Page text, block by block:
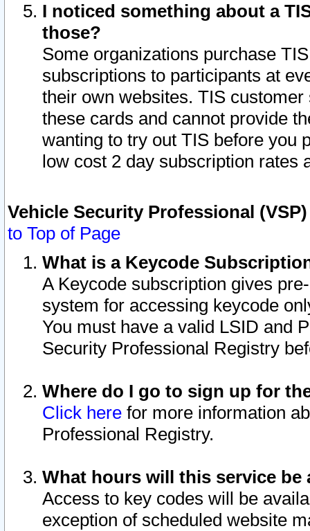
I noticed something about a
those?
Some organizations purchase
subscriptions to participants at
their own websites. TIS
these cards and cannot provide
wanting to try out TIS before you
low cost 2 day subscription rates
Vehicle Security Professional
to Top of Page
What is a Keycode
A Keycode subscription gives
system for accessing keycode
You must have a valid LSID and
Security Professional Registry
Where do I go to sign up for
Click here for more information
Professional Registry.
What hours will this service be
Access to key codes will be
exception of scheduled website